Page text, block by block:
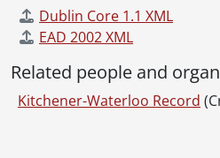
Dublin Core 1.1 XML
EAD 2002 XML
Related people and
Kitchener-Waterloo Record